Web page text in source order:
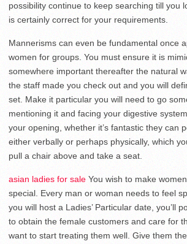
possibility continue to keep searching till you
is certainly correct for your requirements.
Mannerisms can even be fundamental once
women for groups. You must ensure it is
somewhere important thereafter the natural
the staff made you check out and you will
set. Make it particular you will need to go
mentioning it and facing your digestive
your opening, whether it’s fantastic they can
either verbally or perhaps physically, which
pull a chair above and take a seat.
asian ladies for sale You wish to make
special. Every man or woman needs to feel
you will host a Ladies’ Particular date, you’ll
to obtain the female customers and care for
want to start treating them well. Give them